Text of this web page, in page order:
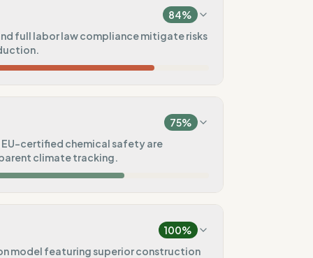
84%
full labor law compliance mitigate risks
75%
certified chemical safety are
climate tracking.
75
100%
model featuring superior construction